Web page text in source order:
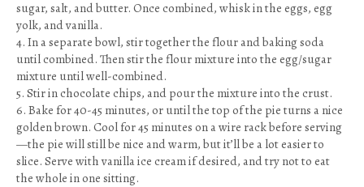
sugar, salt, and butter. Once combined, whisk in the eggs, egg
yolk, and vanilla.
4. In a separate bowl, stir together the flour and baking soda
until combined. Then stir the flour mixture into the egg/sugar
mixture until well-combined.
5. Stir in chocolate chips, and pour the mixture into the crust.
6. Bake for 40-45 minutes, or until the top of the pie turns a nice
golden brown. Cool for 45 minutes on a wire rack before serving
—the pie will still be nice and warm, but it’ll be a lot easier to
slice. Serve with vanilla ice cream if desired, and try not to eat
the whole in one sitting.